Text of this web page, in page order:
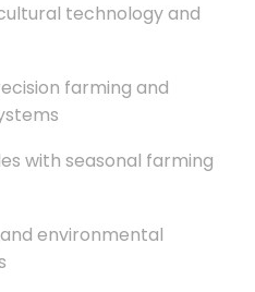
technology and
farming and
with seasonal farming
and environmental